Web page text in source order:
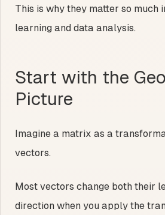
This is why they matter so much
learning and data analysis.
Start with the
Picture
Imagine a matrix as a
vectors.
Most vectors change both their
direction when you apply the